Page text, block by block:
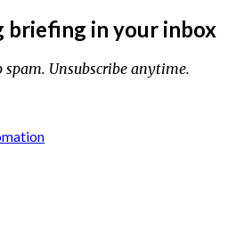
briefing in your inbox
spam. Unsubscribe anytime.